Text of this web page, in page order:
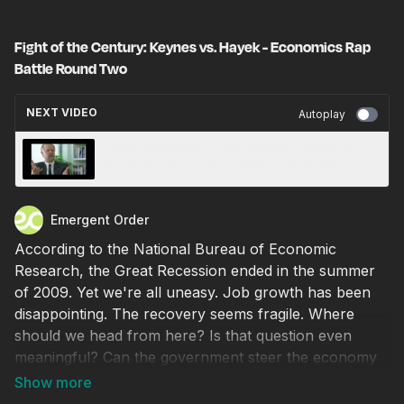
Fight of the Century: Keynes vs. Hayek - Economics Rap
Battle Round Two
NEXT VIDEO Autoplay
Emergent Order
According to the National Bureau of Economic
Research, the Great Recession ended in the summer
of 2009. Yet we're all uneasy. Job growth has been
disappointing. The recovery seems fragile. Where
should we head from here? Is that question even
meaningful? Can the government steer the economy
or have past attempts helped create the mess we're